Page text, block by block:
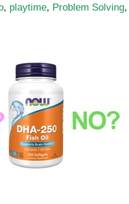
, playtime, Problem Solving,
the DHA Brain
Neuroscientific
or Hype? (the
second one)